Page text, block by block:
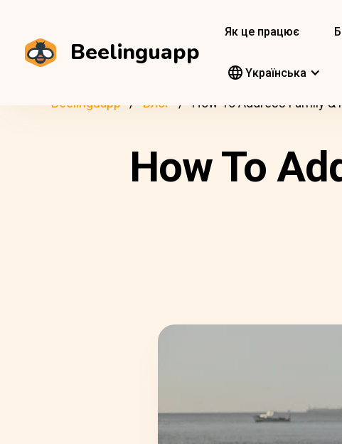
Beelinguapp
Як це працює
Yкраїнська
Beelinguapp Блог How To Address Family &
How To